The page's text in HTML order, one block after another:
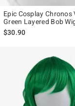
Epic Cosplay Chronos
Green Layered Bob
$30.90